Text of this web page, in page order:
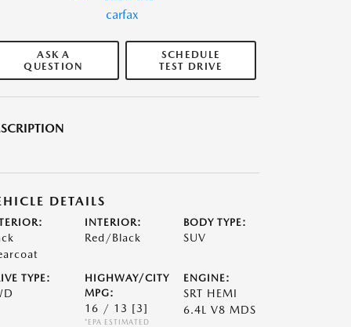
ASK A
QUESTION
SCHEDULE
TEST DRIVE
DETAILS
INTERIOR:
Red/Black
BODY TYPE:
SUV
TYPE:
HIGHWAY/CITY
MPG:
16 / 13 [3]
*EPA ESTIMATED
ENGINE:
SRT HEMI
6.4L V8 MDS